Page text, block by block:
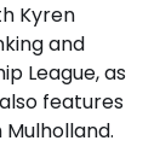
Kyren
and
League, as
features